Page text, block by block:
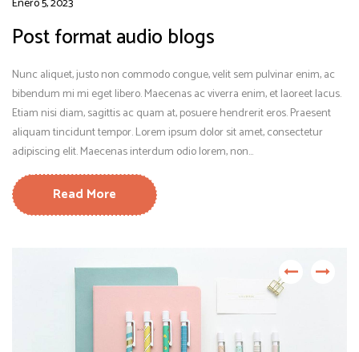
Post format audio blogs
Nunc aliquet, justo non commodo congue, velit sem pulvinar enim, ac
bibendum mi mi eget libero. Maecenas ac viverra enim, et laoreet lacus.
Etiam nisi diam, sagittis ac quam at, posuere hendrerit eros. Praesent
aliquam tincidunt tempor. Lorem ipsum dolor sit amet, consectetur
adipiscing elit. Maecenas interdum odio lorem, non...
Read More